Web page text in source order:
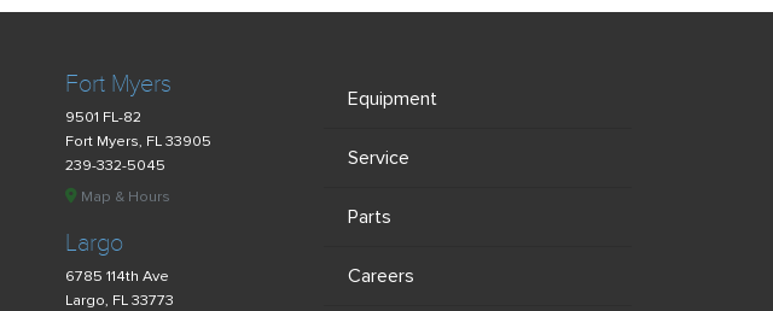
Fort Myers
9501 FL-82
Fort Myers, FL 33905
239-332-5045
Map & Hours
Largo
6785 114th Ave
Largo, FL 33773
Equipment
Service
Parts
Careers